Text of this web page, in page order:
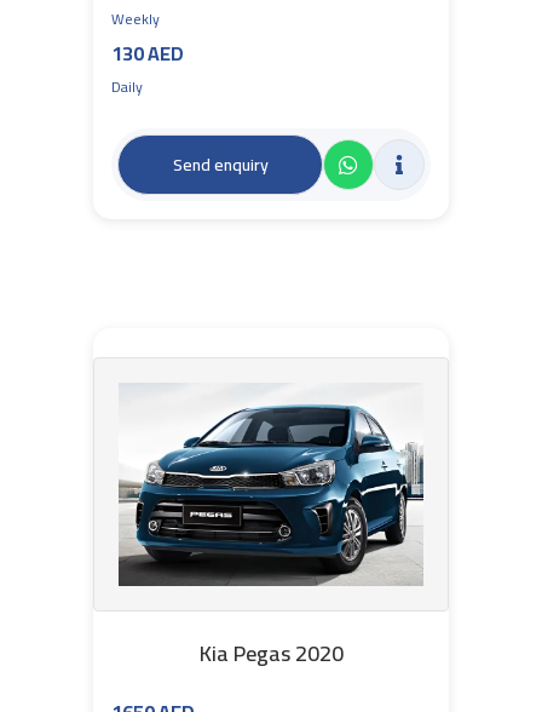
Weekly
130 AED
Daily
Send enquiry
Kia Pegas 2020